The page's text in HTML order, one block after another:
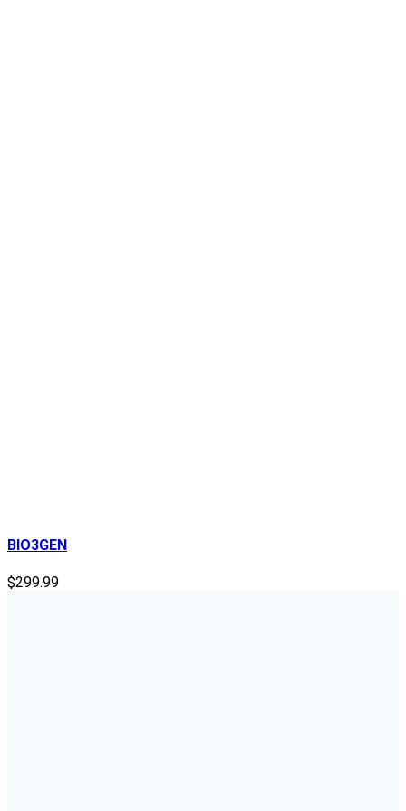
BIO3GEN
$299.99